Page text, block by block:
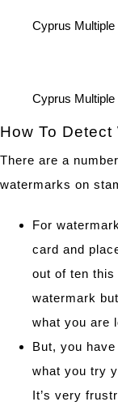
Cyprus
Cyprus
How To Detect
There are a
watermarks on
For
card and
out of ten
watermark
what you are
But, you
what you try
It’s very